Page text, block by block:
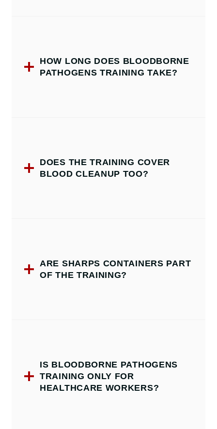
HOW LONG DOES BLOODBORNE
PATHOGENS TRAINING TAKE?
DOES THE TRAINING COVER
BLOOD CLEANUP TOO?
ARE SHARPS CONTAINERS PART
OF THE TRAINING?
IS BLOODBORNE PATHOGENS
TRAINING ONLY FOR
HEALTHCARE WORKERS?